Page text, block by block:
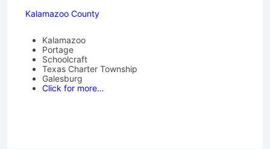
Kalamazoo County
Kalamazoo
Portage
Schoolcraft
Texas Charter Township
Galesburg
Click for more…